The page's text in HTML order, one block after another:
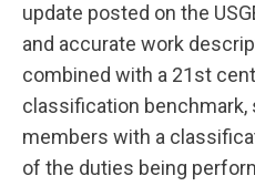
update posted on the
and accurate work
combined with a 21st
classification benchmark,
members with a
of the duties being